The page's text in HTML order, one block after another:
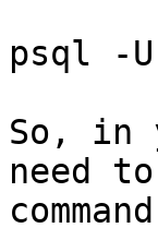
psql -U
So, in
need